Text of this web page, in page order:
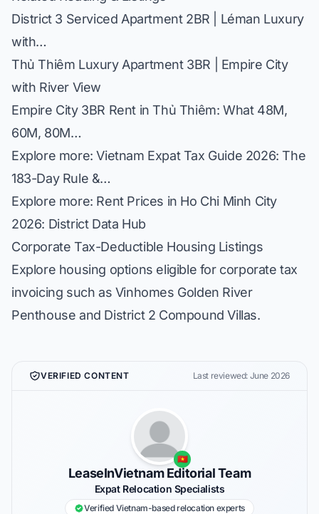
District 3 Serviced Apartment 2BR | Léman Luxury
with…
Thủ Thiêm Luxury Apartment 3BR | Empire City
with River View
Empire City 3BR Rent in Thủ Thiêm: What 48M,
60M, 80M…
Explore more:Vietnam Expat Tax Guide 2026: The
183-Day Rule &…
Explore more: Rent Prices in Ho Chi Minh City
2026: District Data Hub
Corporate Tax-Deductible Housing Listings
Explore housing options eligible for corporate tax
invoicing such as Vinhomes Golden River
Penthouse and District 2 Compound Villas.
VERIFIED CONTENT Last reviewed: June 2026
🇻🇳
LeaseInVietnam Editorial Team
Expat Relocation Specialists
Verified Vietnam-based relocation experts